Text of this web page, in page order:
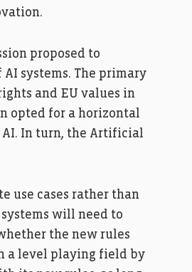
proposed to
systems. The primary
and EU values in
opted for a horizontal
In turn, the Artificial
use cases rather than
will need to
the new rules
a level playing field by